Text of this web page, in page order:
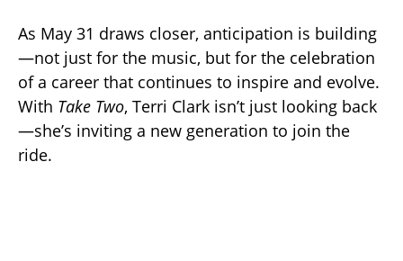
As May 31 draws closer, anticipation is building
—not just for the music, but for the celebration
of a career that continues to inspire and evolve.
With Take Two, Terri Clark isn’t just looking back
—she’s inviting a new generation to join the
ride.